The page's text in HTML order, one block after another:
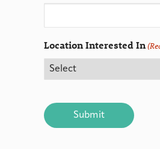
Location Interested In